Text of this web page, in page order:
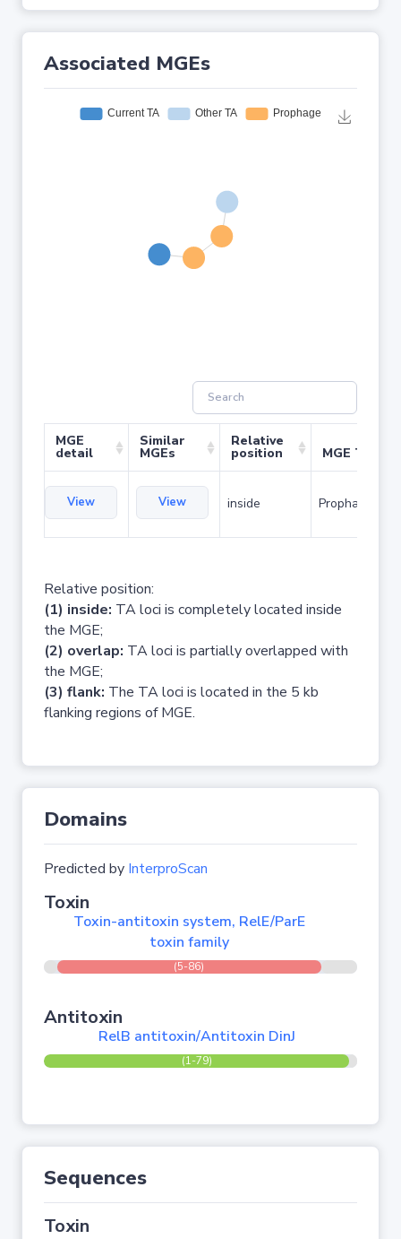
Associated MGEs
MGE
detail
Similar
MGEs
Relative
position MGE Type
View View inside Prophage
Relative position:
(1) inside: TA loci is completely located inside
the MGE;
(2) overlap: TA loci is partially overlapped with
the MGE;
(3) flank: The TA loci is located in the 5 kb
flanking regions of MGE.
Domains
Predicted by InterproScan
Toxin
Toxin-antitoxin system, RelE/ParE
toxin family
(5-86)
Antitoxin
RelB antitoxin/Antitoxin DinJ
(1-79)
Sequences
Toxin